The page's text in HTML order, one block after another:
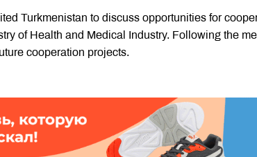
Turkmenistan to discuss opportunities for
of Health and Medical Industry. Following the
cooperation projects.